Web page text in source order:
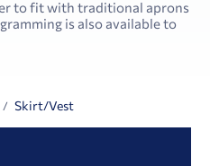
to fit with traditional aprons
is also available to
Skirt/Vest